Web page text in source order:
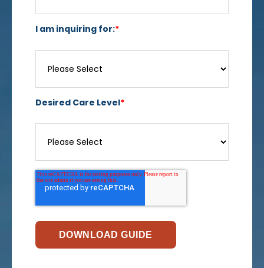
I am inquiring for:*
Desired Care Level*